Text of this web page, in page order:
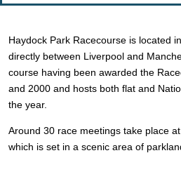
Haydock Park Racecourse is located
directly between Liverpool and
course having been awarded the
and 2000 and hosts both flat and
the year.
Around 30 race meetings take place
which is set in a scenic area of